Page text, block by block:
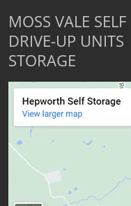
MOSS VALE
DRIVE-UP
STORAGE